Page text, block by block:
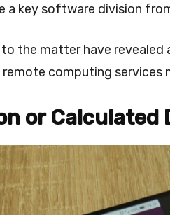
a key software division
the matter have revealed
computing services
or Calculated